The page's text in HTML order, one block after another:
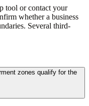
tool or contact your
whether a business
Several third-
zones qualify for the